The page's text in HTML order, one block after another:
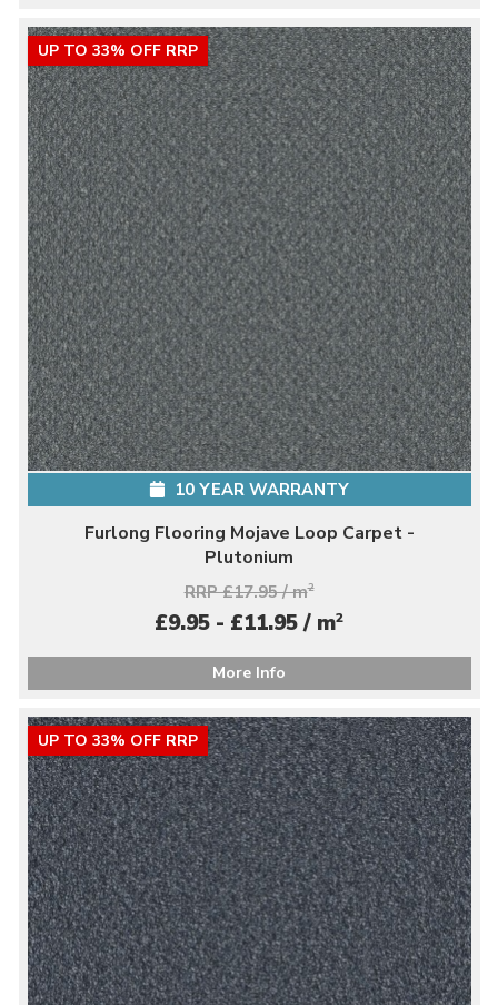
UP TO 33% OFF RRP
10 YEAR WARRANTY
Furlong Flooring Mojave Loop Carpet -
Plutonium
RRP £17.95 / m2
£9.95 - £11.95 / m2
More Info
UP TO 33% OFF RRP